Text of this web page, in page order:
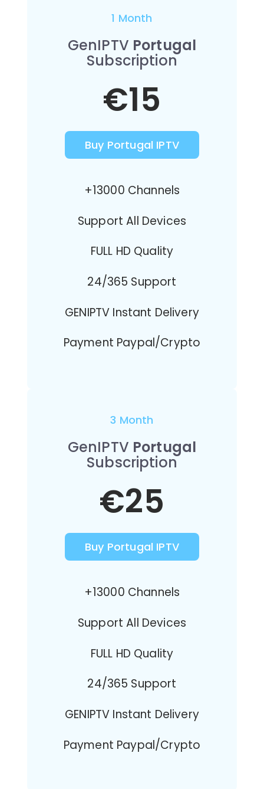
1 Month
GenIPTV Portugal
Subscription
€15
Buy Portugal IPTV
+13000 Channels
Support All Devices
FULL HD Quality
24/365 Support
GENIPTV Instant Delivery
Payment Paypal/Crypto
3 Month
GenIPTV Portugal
Subscription
€25
Buy Portugal IPTV
+13000 Channels
Support All Devices
FULL HD Quality
24/365 Support
GENIPTV Instant Delivery
Payment Paypal/Crypto